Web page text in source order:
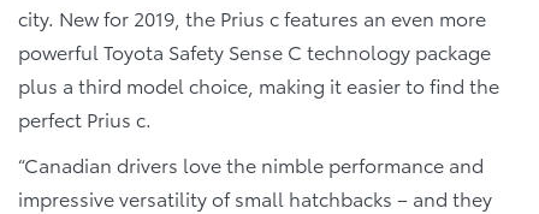
city. New for 2019, the Prius c features an even more
powerful Toyota Safety Sense C technology package
plus a third model choice, making it easier to find the
perfect Prius c.
“Canadian drivers love the nimble performance and
impressive versatility of small hatchbacks – and they